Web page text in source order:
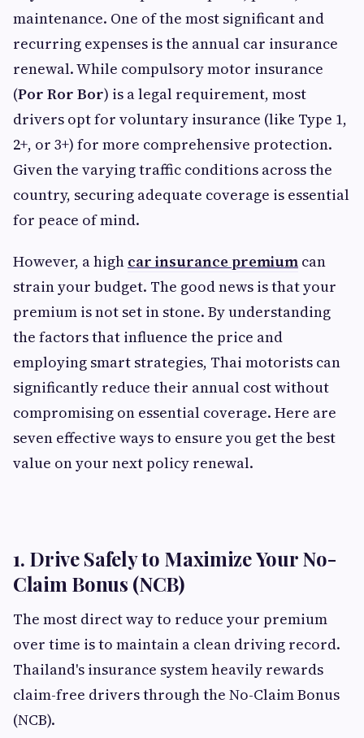
maintenance. One of the most significant and
recurring expenses is the annual car insurance
renewal. While compulsory motor insurance
(Por Ror Bor) is a legal requirement, most
drivers opt for voluntary insurance (like Type 1,
2+, or 3+) for more comprehensive protection.
Given the varying traffic conditions across the
country, securing adequate coverage is essential
for peace of mind.
However, a high car insurance premium can
strain your budget. The good news is that your
premium is not set in stone. By understanding
the factors that influence the price and
employing smart strategies, Thai motorists can
significantly reduce their annual cost without
compromising on essential coverage. Here are
seven effective ways to ensure you get the best
value on your next policy renewal.
1. Drive Safely to Maximize Your No-
Claim Bonus (NCB)
The most direct way to reduce your premium
over time is to maintain a clean driving record.
Thailand's insurance system heavily rewards
claim-free drivers through the No-Claim Bonus
(NCB).